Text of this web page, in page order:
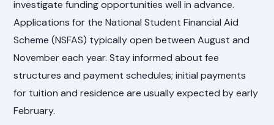
investigate funding opportunities well in advance.
Applications for the National Student Financial Aid
Scheme (NSFAS) typically open between August and
November each year. Stay informed about fee
structures and payment schedules; initial payments
for tuition and residence are usually expected by early
February.